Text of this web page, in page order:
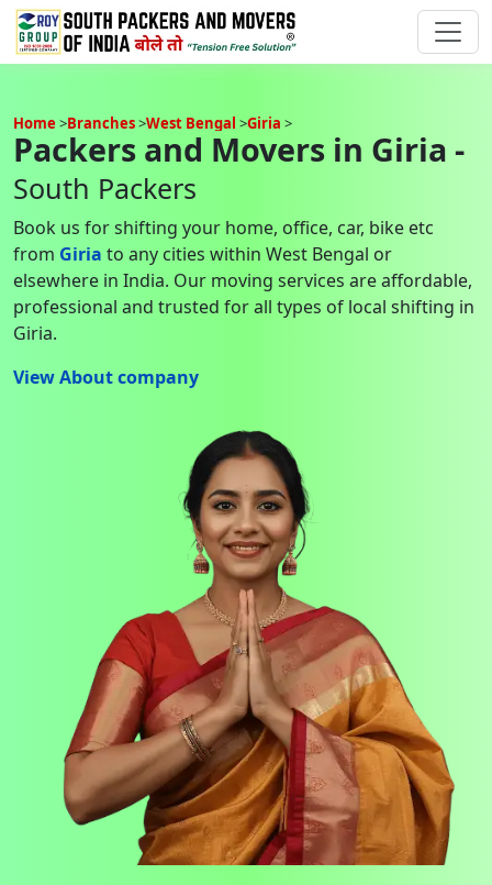
Home Branches West Bengal Giria
Packers and Movers in Giria -
South Packers
Book us for shifting your home, office, car, bike etc
from Giria to any cities within West Bengal or
elsewhere in India. Our moving services are affordable,
professional and trusted for all types of local shifting in
Giria.
View About company